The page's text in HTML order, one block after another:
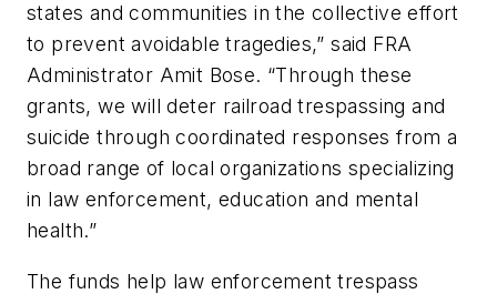
states and communities in the collective effort
to prevent avoidable tragedies,” said FRA
Administrator Amit Bose. “Through these
grants, we will deter railroad trespassing and
suicide through coordinated responses from a
broad range of local organizations specializing
in law enforcement, education and mental
health.”
The funds help law enforcement trespass